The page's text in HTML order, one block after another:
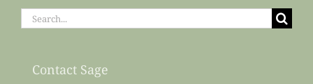
Search
Contact Sage